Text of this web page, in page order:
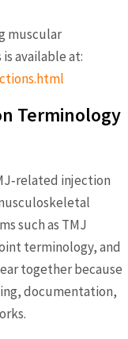
muscular
available at:
Terminology
injection
such as TMJ
terminology, and
together because
documentation,